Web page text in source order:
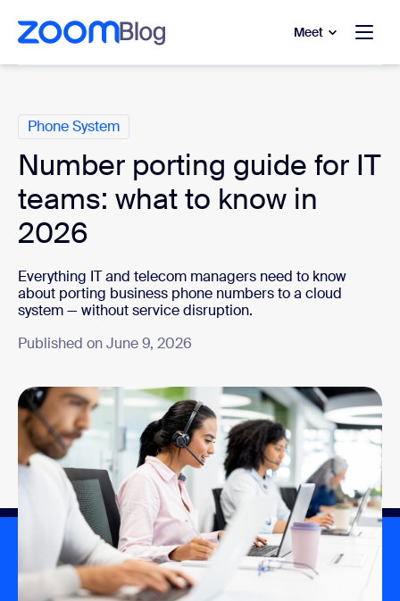
main content
to help chat
Meet
Phone System
Number porting guide for IT
teams: what to know in
2026
Everything IT and telecom managers need to know
about porting business phone numbers to a cloud
system — without service disruption.
Published on June 9, 2026